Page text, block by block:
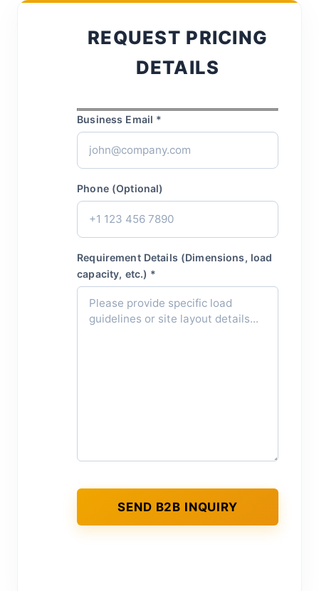
REQUEST PRICING
DETAILS
Business Email *
Phone (Optional)
Requirement Details (Dimensions, load
capacity, etc.) *